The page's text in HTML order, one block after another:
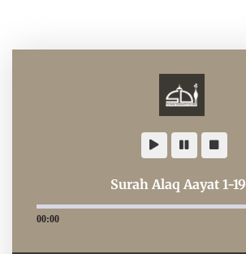
Surah Alaq Aayat 1-19
00:00